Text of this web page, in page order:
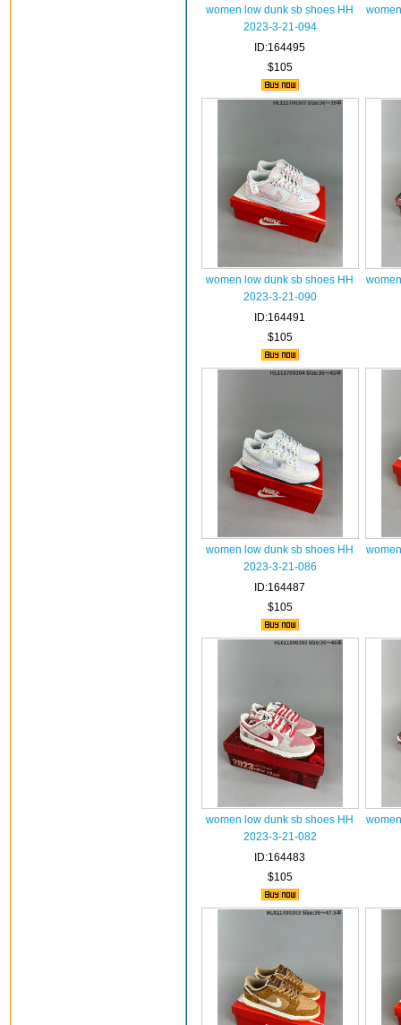
women low dunk sb shoes HH
2023-3-21-094
ID:164495
$105
women low dunk sb shoes HH
2023-3-21-090
ID:164491
$105
women low dunk sb shoes HH
2023-3-21-086
ID:164487
$105
women low dunk sb shoes HH
2023-3-21-082
ID:164483
$105